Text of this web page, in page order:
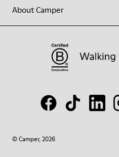
About Camper
© Camper, 2026